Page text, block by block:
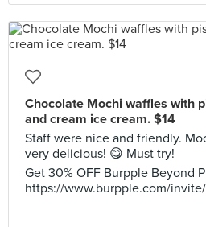
Chocolate Mochi waffles with
and cream ice cream. $14
Staff were nice and friendly.
very delicious! 😋 Must try!
Get 30% OFF Burpple Beyond
https://www.burpple.com/